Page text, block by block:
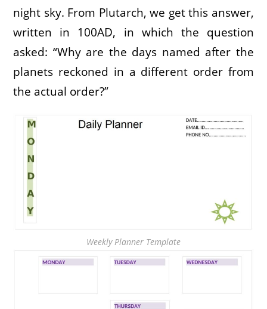
night sky. From Plutarch, we get this answer,
written in 100AD, in which the question
asked: “Why are the days named after the
planets reckoned in a different order from
the actual order?”
Weekly Planner Template